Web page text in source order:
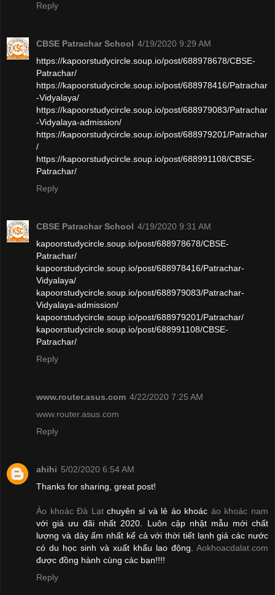
Reply
CBSE Patrachar School 4/19/2020 9:29 AM
https://kapoorstudycircle.soup.io/post/688978678/CBSE-
Patrachar/
https://kapoorstudycircle.soup.io/post/688978416/Patrachar
-Vidyalaya/
https://kapoorstudycircle.soup.io/post/688979083/Patrachar
-Vidyalaya-admission/
https://kapoorstudycircle.soup.io/post/688979201/Patrachar
/
https://kapoorstudycircle.soup.io/post/688991108/CBSE-
Patrachar/
Reply
CBSE Patrachar School 4/19/2020 9:31 AM
kapoorstudycircle.soup.io/post/688978678/CBSE-
Patrachar/
kapoorstudycircle.soup.io/post/688978416/Patrachar-
Vidyalaya/
kapoorstudycircle.soup.io/post/688979083/Patrachar-
Vidyalaya-admission/
kapoorstudycircle.soup.io/post/688979201/Patrachar/
kapoorstudycircle.soup.io/post/688991108/CBSE-
Patrachar/
Reply
www.router.asus.com 4/22/2020 7:25 AM
www.router.asus.com
Reply
ahihi 5/02/2020 6:54 AM
Thanks for sharing, great post!
Áo khoác Đà Lạtchuyên sỉ và lẻ áo khoác áo khoác nam
với giá ưu đãi nhất 2020. Luôn cập nhật mẫu mới chất
lượng và dày ấm nhất kể cả với thời tiết lạnh giá các nước
có du học sinh và xuất khẩu lao động. Aokhoacdalat.com
được đồng hành cùng các bạn!!!!
Reply